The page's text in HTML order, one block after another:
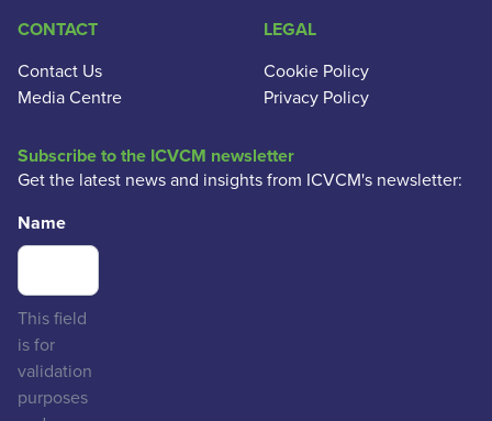
CONTACT
Contact Us
Media Centre
LEGAL
Cookie Policy
Privacy Policy
Subscribe to the ICVCM newsletter
Get the latest news and insights from ICVCM's newsletter:
Name
This field
is for
validation
purposes